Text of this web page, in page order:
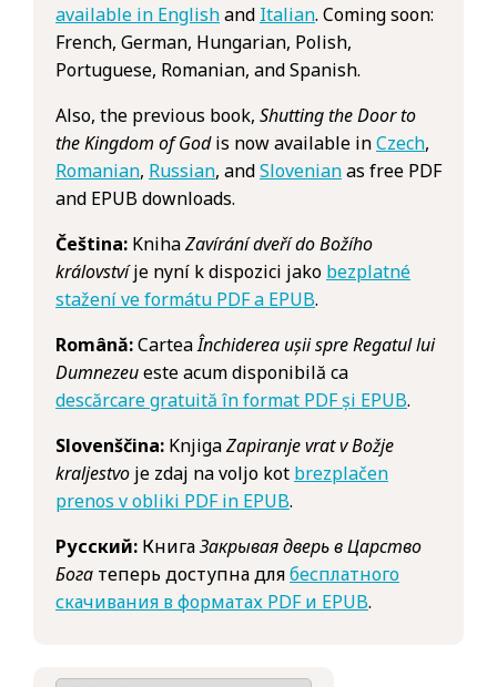
available in Englishand Italian. Coming soon:
French, German, Hungarian, Polish,
Portuguese, Romanian, and Spanish.
Also, the previous book, Shutting the Door to
the Kingdom of Godis now available inCzech,
Romanian, Russian, andSlovenianas free PDF
and EPUB downloads.
Čeština: KnihaZavírání dveří do Božího
královstvíje nyní k dispozici jako bezplatné
stažení ve formátu PDF a EPUB.
Română:CarteaÎnchiderea ușii spre Regatul lui
Dumnezeueste acum disponibilă ca
descărcare gratuită în format PDF și EPUB.
Slovenščina: KnjigaZapiranje vrat v Božje
kraljestvo je zdaj na voljo kot brezplačen
prenos v obliki PDF in EPUB.
Русский: КнигаЗакрывая дверь в Царство
Бога теперь доступна длябесплатного
скачивания в форматах PDF и EPUB.